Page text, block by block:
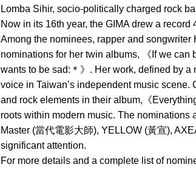
Lomba Sihir, socio-politically charged rock
Now in its 16th year, the GIMA drew a
Among the nominees, rapper and
nominations for her twin albums, 《If we
wants to be sad:＊》. Her work, defined by
voice in Taiwan’s independent music
and rock elements in their album,《
roots within modern music. The
Master (當代電影大師), YELLOW (黃宣),
significant attention.
For more details and a complete list of